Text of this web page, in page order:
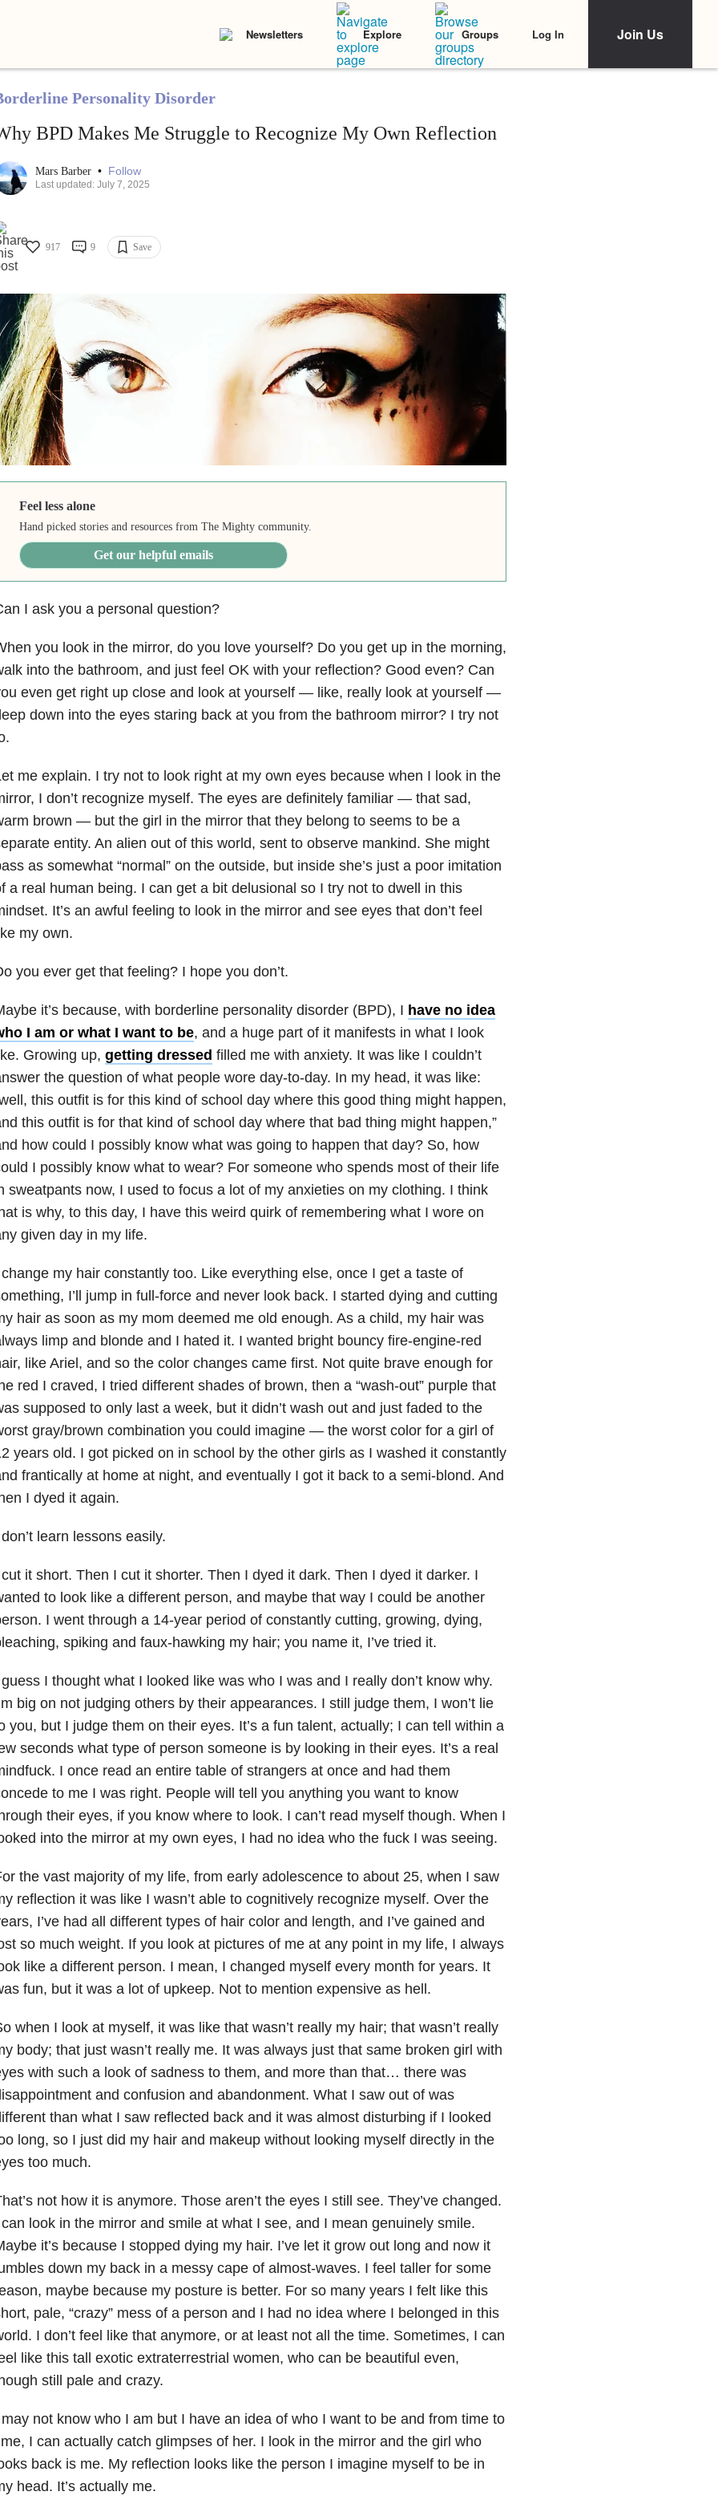
Newsletters Explore Groups Log In Join Us
Personality Disorder
BPD Makes Me Struggle to Recognize My Own Reflection
Mars Barber • Follow
Last updated: July 7, 2025
917 9 Save
Feel less alone
Hand picked stories and resources from The Mighty community.
Get our helpful emails
I ask you a personal question?
you look in the mirror, do you love yourself? Do you get up in the morning,
into the bathroom, and just feel OK with your reflection? Good even? Can
even get right up close and look at yourself — like, really look at yourself —
down into the eyes staring back at you from the bathroom mirror? I try not
me explain. I try not to look right at my own eyes because when I look in the
I don’t recognize myself. The eyes are definitely familiar — that sad,
brown — but the girl in the mirror that they belong to seems to be a
entity. An alien out of this world, sent to observe mankind. She might
as somewhat “normal” on the outside, but inside she’s just a poor imitation
a real human being. I can get a bit delusional so I try not to dwell in this
It’s an awful feeling to look in the mirror and see eyes that don’t feel
my own.
you ever get that feeling? I hope you don’t.
it’s because, with borderline personality disorder (BPD), I have no idea
I am or what I want to be, and a huge part of it manifests in what I look
Growing up, getting dressed filled me with anxiety. It was like I couldn’t
the question of what people wore day-to-day. In my head, it was like:
this outfit is for this kind of school day where this good thing might happen,
this outfit is for that kind of school day where that bad thing might happen,”
how could I possibly know what was going to happen that day? So, how
I possibly know what to wear? For someone who spends most of their life
sweatpants now, I used to focus a lot of my anxieties on my clothing. I think
is why, to this day, I have this weird quirk of remembering what I wore on
given day in my life.
my hair constantly too. Like everything else, once I get a taste of
I’ll jump in full-force and never look back. I started dying and cutting
hair as soon as my mom deemed me old enough. As a child, my hair was
limp and blonde and I hated it. I wanted bright bouncy fire-engine-red
like Ariel, and so the color changes came first. Not quite brave enough for
red I craved, I tried different shades of brown, then a “wash-out” purple that
supposed to only last a week, but it didn’t wash out and just faded to the
gray/brown combination you could imagine — the worst color for a girl of
years old. I got picked on in school by the other girls as I washed it constantly
frantically at home at night, and eventually I got it back to a semi-blond. And
I dyed it again.
learn lessons easily.
it short. Then I cut it shorter. Then I dyed it dark. Then I dyed it darker. I
to look like a different person, and maybe that way I could be another
I went through a 14-year period of constantly cutting, growing, dying,
spiking and faux-hawking my hair; you name it, I’ve tried it.
I thought what I looked like was who I was and I really don’t know why.
big on not judging others by their appearances. I still judge them, I won’t lie
you, but I judge them on their eyes. It’s a fun talent, actually; I can tell within a
seconds what type of person someone is by looking in their eyes. It’s a real
I once read an entire table of strangers at once and had them
to me I was right. People will tell you anything you want to know
their eyes, if you know where to look. I can’t read myself though. When I
into the mirror at my own eyes, I had no idea who the fuck I was seeing.
the vast majority of my life, from early adolescence to about 25, when I saw
reflection it was like I wasn’t able to cognitively recognize myself. Over the
I’ve had all different types of hair color and length, and I’ve gained and
so much weight. If you look at pictures of me at any point in my life, I always
like a different person. I mean, I changed myself every month for years. It
fun, but it was a lot of upkeep. Not to mention expensive as hell.
when I look at myself, it was like that wasn’t really my hair; that wasn’t really
body; that just wasn’t really me. It was always just that same broken girl with
with such a look of sadness to them, and more than that… there was
and confusion and abandonment. What I saw out of was
than what I saw reflected back and it was almost disturbing if I looked
long, so I just did my hair and makeup without looking myself directly in the
too much.
not how it is anymore. Those aren’t the eyes I still see. They’ve changed.
look in the mirror and smile at what I see, and I mean genuinely smile.
it’s because I stopped dying my hair. I’ve let it grow out long and now it
down my back in a messy cape of almost-waves. I feel taller for some
maybe because my posture is better. For so many years I felt like this
pale, “crazy” mess of a person and I had no idea where I belonged in this
I don’t feel like that anymore, or at least not all the time. Sometimes, I can
like this tall exotic extraterrestrial women, who can be beautiful even,
still pale and crazy.
not know who I am but I have an idea of who I want to be and from time to
I can actually catch glimpses of her. I look in the mirror and the girl who
back is me. My reflection looks like the person I imagine myself to be in
head. It’s actually me.